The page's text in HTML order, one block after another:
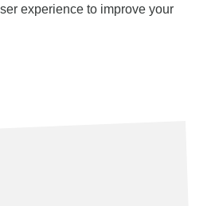
experience to improve your